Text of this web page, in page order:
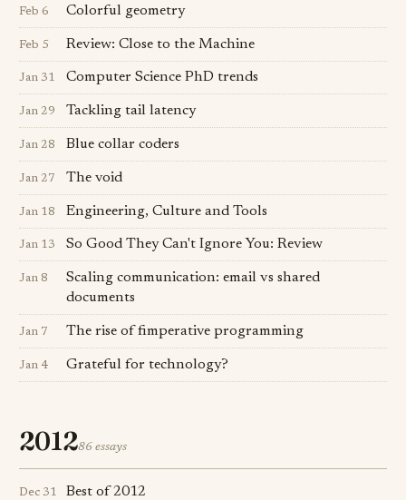
Feb 6 Colorful geometry
Feb 5 Review: Close to the Machine
Jan 31 Computer Science PhD trends
Jan 29 Tackling tail latency
Jan 28 Blue collar coders
Jan 27 The void
Jan 18 Engineering, Culture and Tools
Jan 13 So Good They Can't Ignore You: Review
Jan 8
Scaling communication: email vs shared
documents
Jan 7 The rise of fimperative programming
Jan 4 Grateful for technology?
201286 essays
Dec 31 Best of 2012